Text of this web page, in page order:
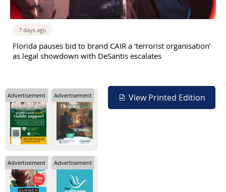
7 days ago
Florida pauses bid to brand CAIR a ‘terrorist organisation’
as legal showdown with DeSantis escalates
View Printed Edition
Advertisement Advertisement
Advertisement Advertisement